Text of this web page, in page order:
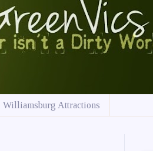
Williamsburg Attractions